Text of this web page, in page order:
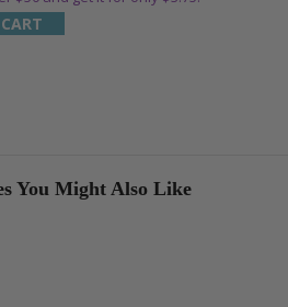
You Might Also Like